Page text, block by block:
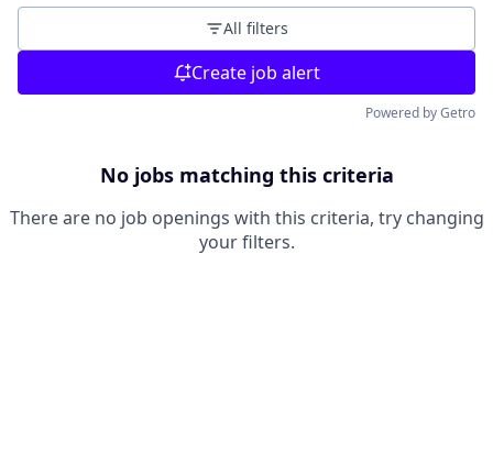
All filters
Create job alert
Powered by Getro
No jobs matching this criteria
There are no job openings with this criteria, try changing
your filters.